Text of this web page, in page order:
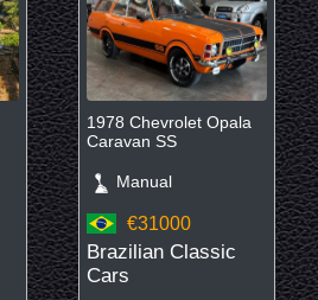
1978 Chevrolet Opala
Caravan SS
Manual
€31000
Brazilian Classic
Cars